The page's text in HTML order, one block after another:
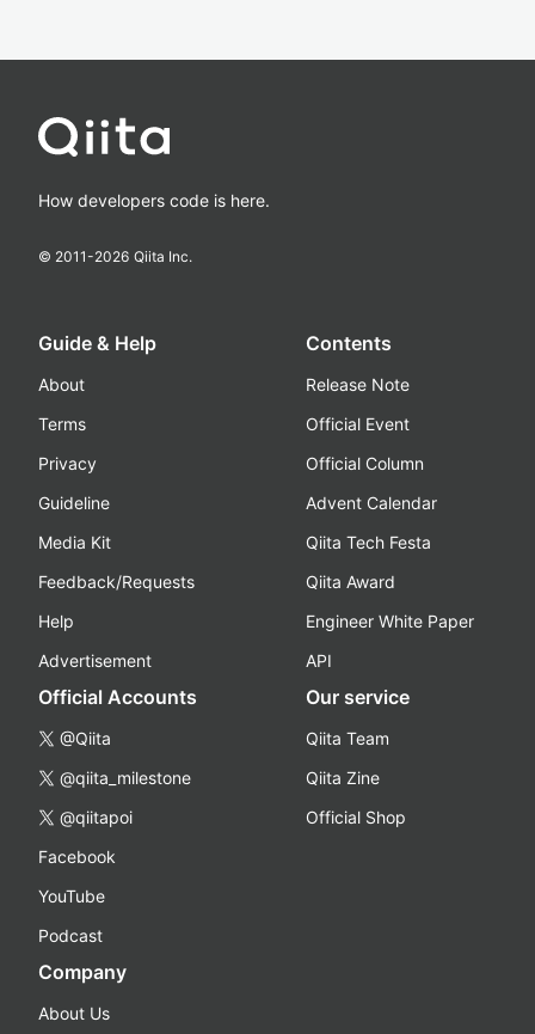
How developers code is here.
© 2011-2026 Qiita Inc.
Guide & Help
About
Terms
Privacy
Guideline
Media Kit
Feedback/Requests
Help
Advertisement
Contents
Release Note
Official Event
Official Column
Advent Calendar
Qiita Tech Festa
Qiita Award
Engineer White Paper
API
Official Accounts
@Qiita
@qiita_milestone
@qiitapoi
Facebook
YouTube
Podcast
Our service
Qiita Team
Qiita Zine
Official Shop
Company
About Us